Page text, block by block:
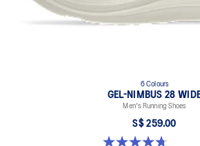
6 Colours
GEL-NIMBUS 28
Men's Running Shoes
S$ 259.00
4.7 out of 5 stars. 27 reviews